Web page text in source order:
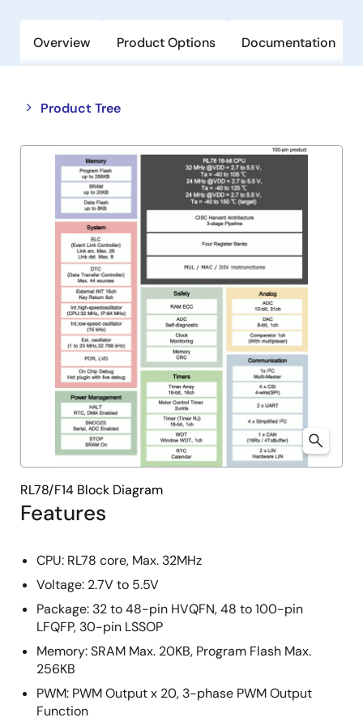
Overview Product Options Documentation
Product Tree
Close
tree
Open
tree
Features
CPU: RL78 core, Max. 32MHz
Voltage: 2.7V to 5.5V
Package: 32 to 48-pin HVQFN, 48 to 100-pin
LFQFP, 30-pin LSSOP
Memory: SRAM Max. 20KB, Program Flash Max.
256KB
PWM: PWM Output x 20, 3-phase PWM Output
Function
RL78/F14 Block Diagram